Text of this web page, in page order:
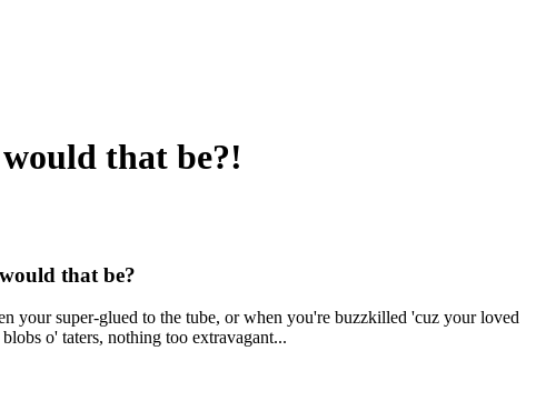
that be?!
that be?
your super-glued to the tube, or when you're buzzkilled 'cuz your loved
o' taters, nothing too extravagant...